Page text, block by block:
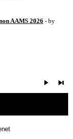
AAMS 2026 - by